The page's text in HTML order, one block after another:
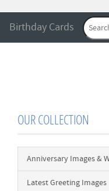
Birthday Cards
OUR COLLECTION
Anniversary Images &
Latest Greeting Images